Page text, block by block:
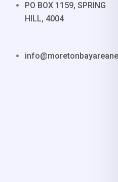
PO BOX 1159, SPRING
HILL, 4004